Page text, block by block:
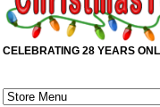
CELEBRATING 28 YEARS